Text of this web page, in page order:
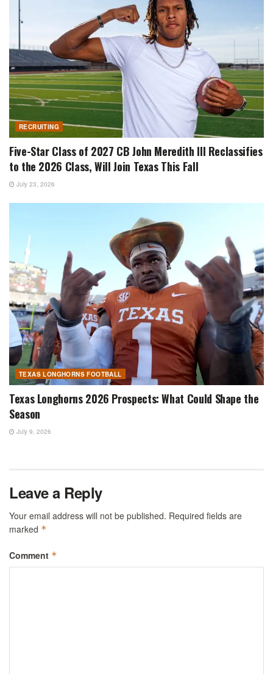
RECRUITING
Five-Star Class of 2027 CB John Meredith III Reclassifies
to the 2026 Class, Will Join Texas This Fall
July 23, 2026
TEXAS LONGHORNS FOOTBALL
Texas Longhorns 2026 Prospects: What Could Shape the
Season
July 9, 2026
Leave a Reply
Your email address will not be published. Required fields are
marked *
Comment *